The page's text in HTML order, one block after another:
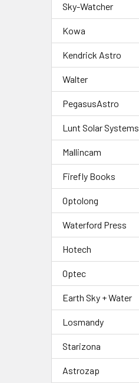
Sky-Watcher
Kowa
Kendrick Astro
Walter
PegasusAstro
Lunt Solar Systems
Mallincam
Firefly Books
Optolong
Waterford Press
Hotech
Optec
Earth Sky + Water
Losmandy
Starizona
Astrozap